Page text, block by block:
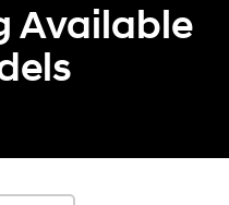
Available